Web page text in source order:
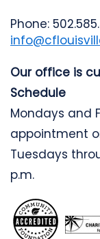
Phone:
Our office is
Schedule
Mondays and
appointment
Tuesdays
p.m.